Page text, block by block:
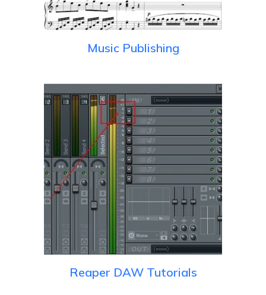
Music Publishing
Reaper DAW Tutorials